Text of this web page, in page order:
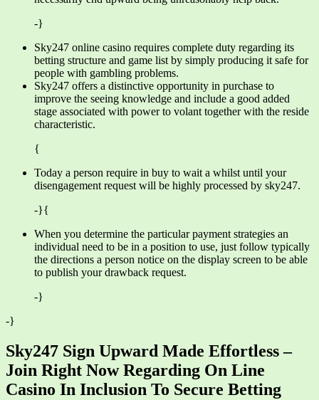
-}
Sky247 online casino requires complete duty regarding its
betting structure and game list by simply producing it safe for
people with gambling problems.
Sky247 offers a distinctive opportunity in purchase to
improve the seeing knowledge and include a good added
stage associated with power to volant together with the reside
characteristic.
{
Today a person require in buy to wait a whilst until your
disengagement request will be highly processed by sky247.
-}{
When you determine the particular payment strategies an
individual need to be in a position to use, just follow typically
the directions a person notice on the display screen to be able
to publish your drawback request.
-}
-}
Sky247 Sign Upward Made Effortless –
Join Right Now Regarding On Line
Casino In Inclusion To Secure Betting